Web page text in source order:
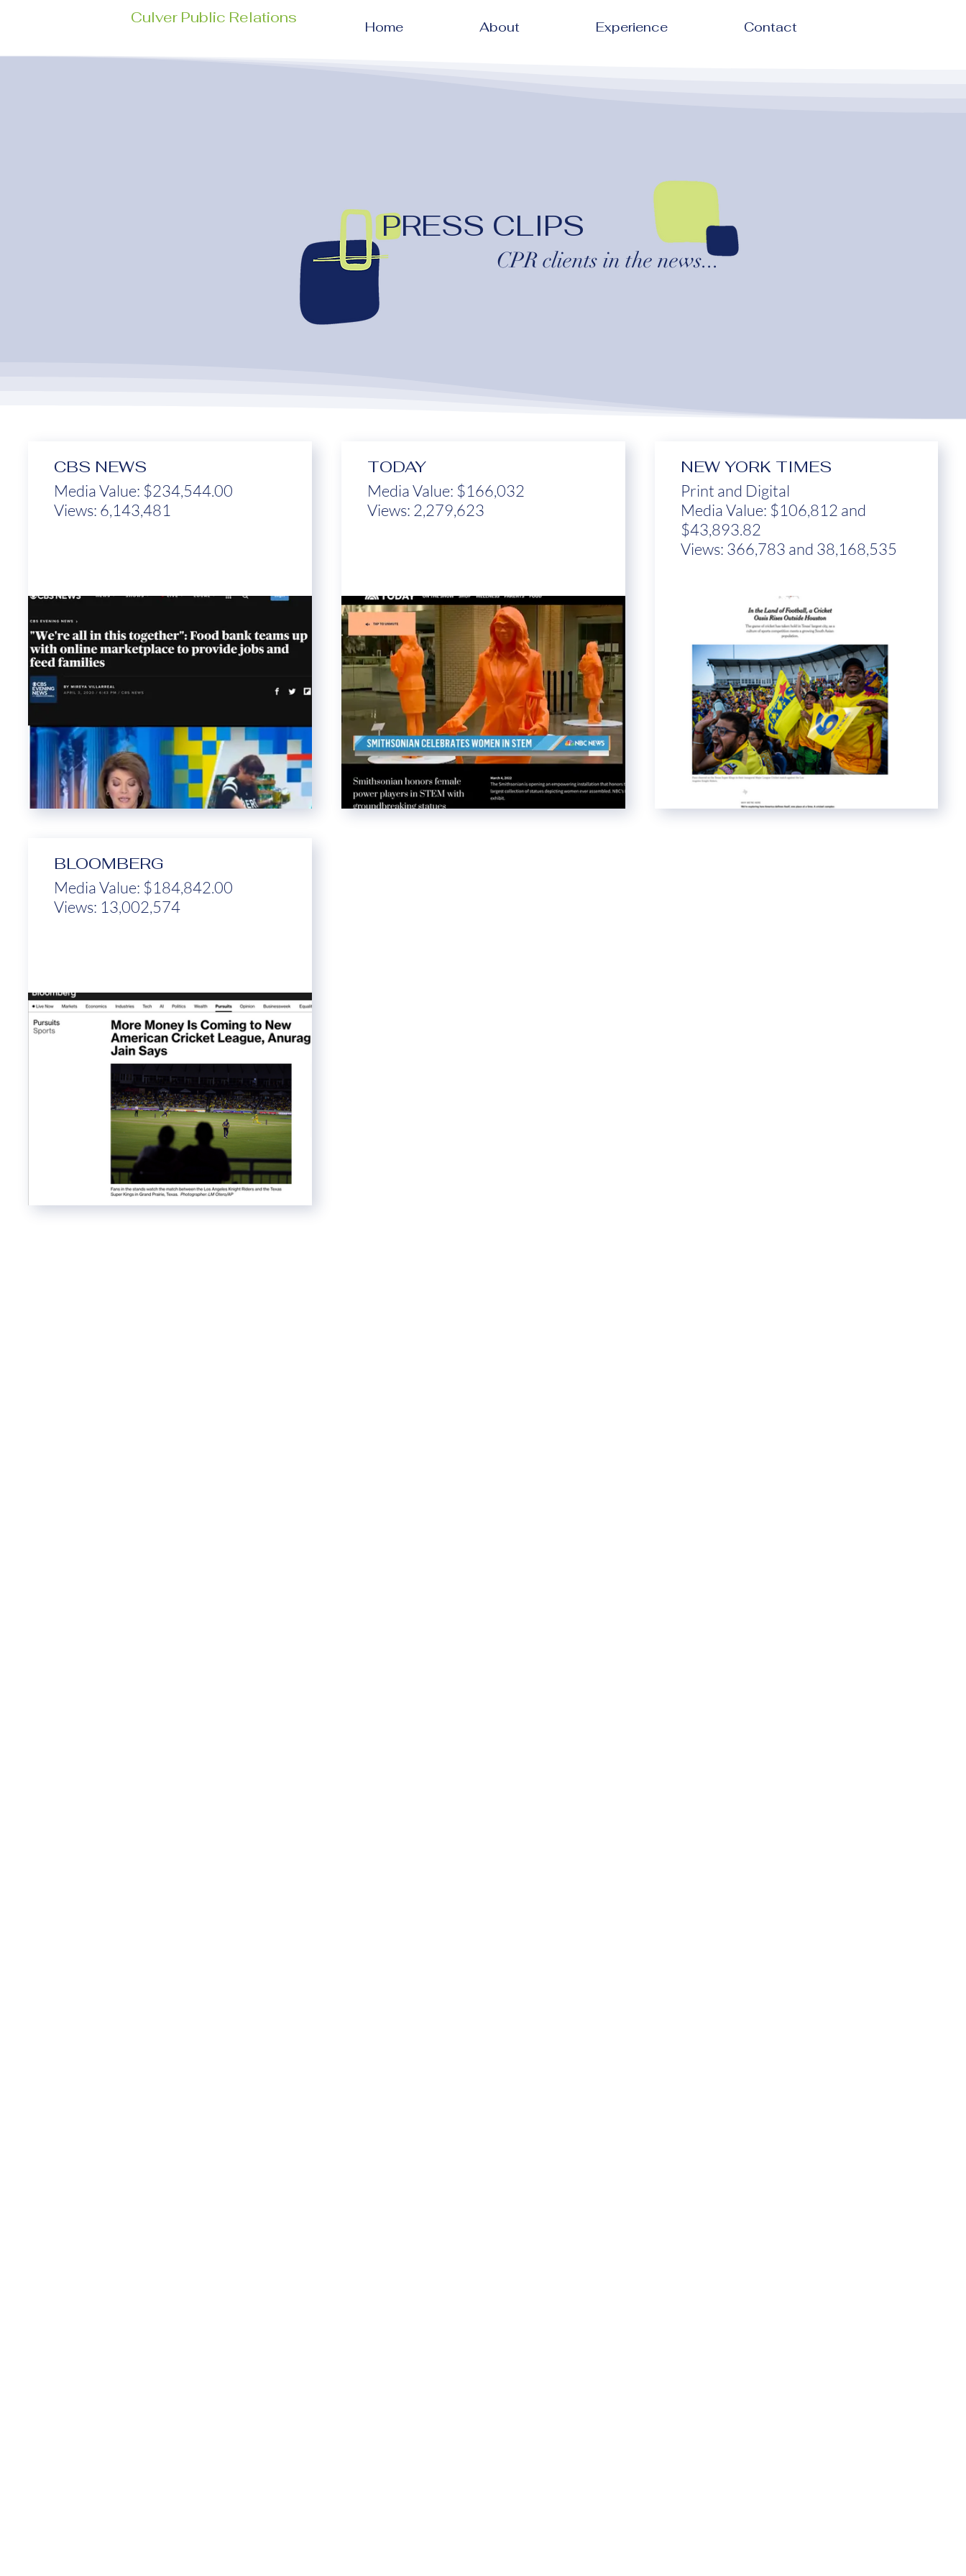
Culver Public Relations
Home About Experience Contact
PRESS CLIPS
CPR clients in the news...
CBS NEWS
Media Value: $234,544.00
Views: 6,143,481
TODAY
Media Value: $166,032
Views: 2,279,623
NEW YORK TIMES
Print and Digital
Media Value: $106,812 and
$43,893.82
Views: 366,783 and 38,168,535
BLOOMBERG
Media Value: $184,842.00
Views: 13,002,574